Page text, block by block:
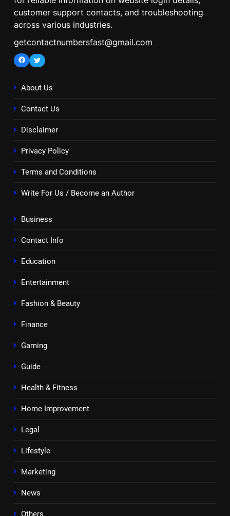
customer support contacts, and troubleshooting
across various industries.
getcontactnumbersfast@gmail.com
Facebook
Twitter
About Us
Contact Us
Disclaimer
Privacy Policy
Terms and Conditions
Write For Us / Become an Author
Business
Contact Info
Education
Entertainment
Fashion & Beauty
Finance
Gaming
Guide
Health & Fitness
Home Improvement
Legal
Lifestyle
Marketing
News
Others